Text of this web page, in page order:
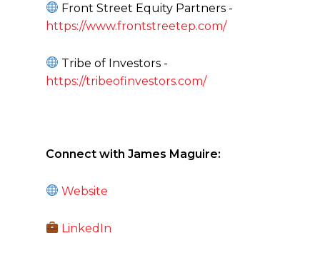
Front Street Equity Partners -
https://www.frontstreetep.com/
Tribe of Investors -
https://tribeofinvestors.com/
Connect with James Maguire:
Website
LinkedIn